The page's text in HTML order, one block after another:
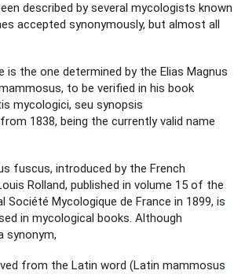
described by several mycologists known
accepted synonymously, but almost all
is the one determined by the Elias Magnus
to be verified in his book
mycologici, seu synopsis
1838, being the currently valid name
fuscus, introduced by the French
Rolland, published in volume 15 of the
Société Mycologique de France in 1899, is
in mycological books. Although
synonym,
from the Latin word (Latin mammosus